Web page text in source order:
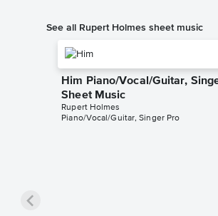
See all Rupert Holmes sheet music
Him Piano/Vocal/Guitar,
Sheet Music
Rupert Holmes
Piano/Vocal/Guitar, Singer Pro